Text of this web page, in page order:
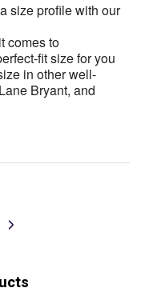
size profile with our
comes to
fit size for you
in other well-
Bryant, and